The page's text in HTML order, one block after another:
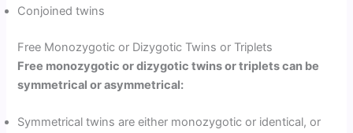
Conjoined twins
Free Monozygotic or Dizygotic Twins or Triplets
Free monozygotic or dizygotic twins or triplets can be
symmetrical or asymmetrical:
Symmetrical twins are either monozygotic or identical, or